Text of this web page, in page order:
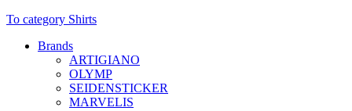
To category Shirts
Brands
ARTIGIANO
OLYMP
SEIDENSTICKER
MARVELIS